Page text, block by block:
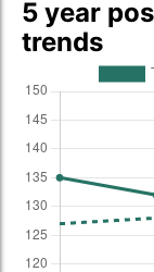
5 year
trends